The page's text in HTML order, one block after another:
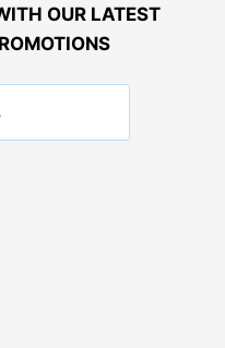
OUR LATEST